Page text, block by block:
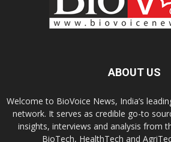
ABOUT US
Welcome to BioVoice News, India’s
network. It serves as credible go-to
insights, interviews and analysis from
BioTech, HealthTech and